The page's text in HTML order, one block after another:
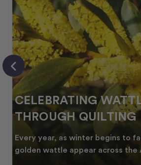
CELEBRATING
THROUGH QUILTING
Every year, as winter begins to
golden wattle appear across the